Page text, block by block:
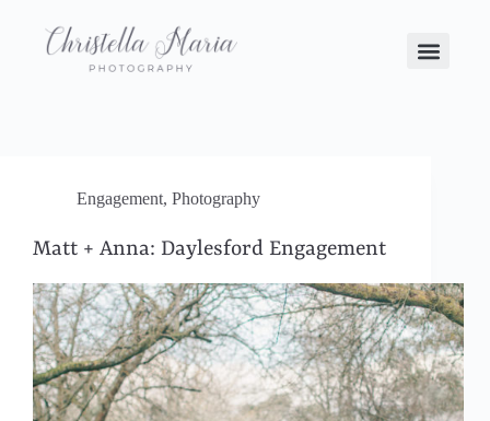
Engagement, Photography
Matt + Anna: Daylesford Engagement